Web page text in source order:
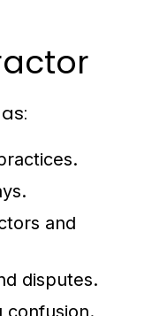
and
disputes.
confusion.